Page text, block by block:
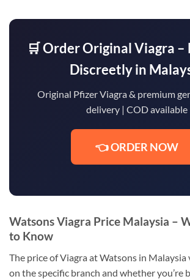
🛒 Order Original Viagra –
Discreetly in
Original Pfizer Viagra & premium
delivery | COD available
👈 ORDER NOW
Watsons Viagra Price Malaysia –
to Know
The price of Viagra at Watsons in Malaysia
on the specific branch and whether you’re